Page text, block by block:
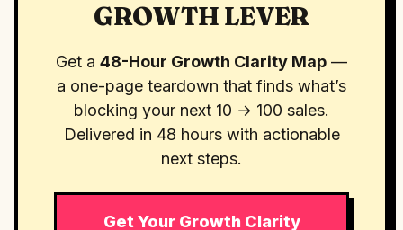
GROWTH LEVER
Get a 48-Hour Growth Clarity Map —
a one-page teardown that finds what’s
blocking your next 10 → 100 sales.
Delivered in 48 hours with actionable
next steps.
Get Your Growth Clarity